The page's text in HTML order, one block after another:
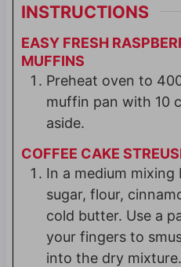
INSTRUCTIONS
EASY FRESH
MUFFINS
Preheat oven to
muffin pan with 10
aside.
COFFEE CAKE
In a medium
sugar, flour,
cold butter. Use a
your fingers to
into the dry